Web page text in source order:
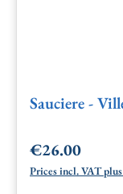
Sauciere -
Regular price:
€26.00
Prices incl. VAT